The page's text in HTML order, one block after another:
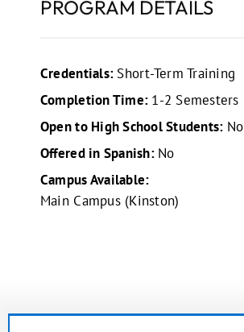
PROGRAM DETAILS
Credentials: Short-Term Training
Completion Time: 1-2 Semesters
Open to High School Students: No
Offered in Spanish: No
Campus Available:
Main Campus (Kinston)